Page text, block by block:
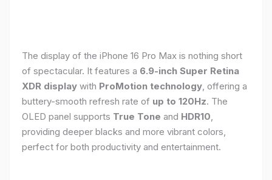
The display of the iPhone 16 Pro Max is nothing short
of spectacular. It features a 6.9-inch Super Retina
XDR display with ProMotion technology , offering a
buttery-smooth refresh rate of up to 120Hz. The
OLED panel supports True Tone and HDR10
providing deeper blacks and more vibrant colors,
perfect for both productivity and entertainment.